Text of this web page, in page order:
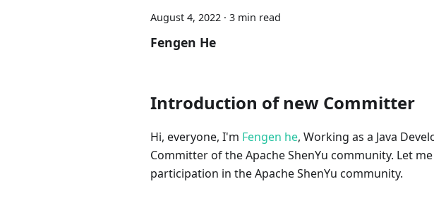
August 4, 2022· 3 min read
Fengen He
Introduction of new Committer
Hi, everyone, I'm Fengen he, Working as a Java
Committer of the Apache ShenYu community. Let
participation in the Apache ShenYu community.